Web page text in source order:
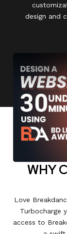
design and
WHY
Love
Turbocharge
access to